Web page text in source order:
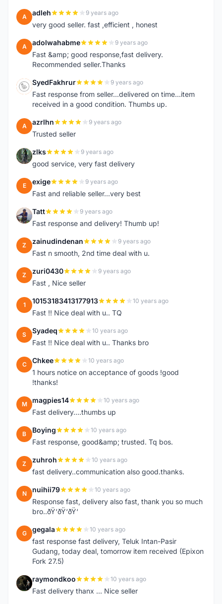
A adleh 9 years ago
very good seller. fast ,efficient , honest
A adolwahabme 9 years ago
Fast &amp; good response,fast delivery.
Recommended seller.Thanks
S SyedFakhrur 9 years ago
Fast response from seller...delivered on time...item
received in a good condition. Thumbs up.
A azrlhn 9 years ago
Trusted seller
Z zlks 9 years ago
good service, very fast delivery
E exige 9 years ago
Fast and reliable seller...very best
T Tatt 9 years ago
Fast response and delivery! Thumb up!
Z zainudindenan 9 years ago
Fast n smooth, 2nd time deal with u.
Z zuri0430 9 years ago
Fast , Nice seller
1 10153183413177913 10 years ago
Fast !! Nice deal with u.. TQ
S Syadeq 10 years ago
Fast !! Nice deal with u.. Thanks bro
C Chkee 10 years ago
1 hours notice on acceptance of goods !good
!thanks!
M magpies14 10 years ago
Fast delivery....thumbs up
B Boying 10 years ago
Fast response, good&amp; trusted. Tq bos.
Z zuhroh 10 years ago
fast delivery..communication also good.thanks.
N nuihii79 10 years ago
Response fast, delivery also fast, thank you so much
bro..ðŸ‘ðŸ‘ðŸ‘
G gegala 10 years ago
fast response fast delivery, Teluk Intan-Pasir
Gudang, today deal, tomorrow item received (Epixon
Fork 27.5)
R raymondkoo 10 years ago
Fast delivery thanx ... Nice seller